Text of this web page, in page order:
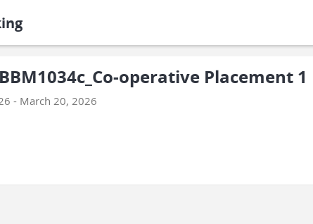
operative Placement 1
- March 20, 2026